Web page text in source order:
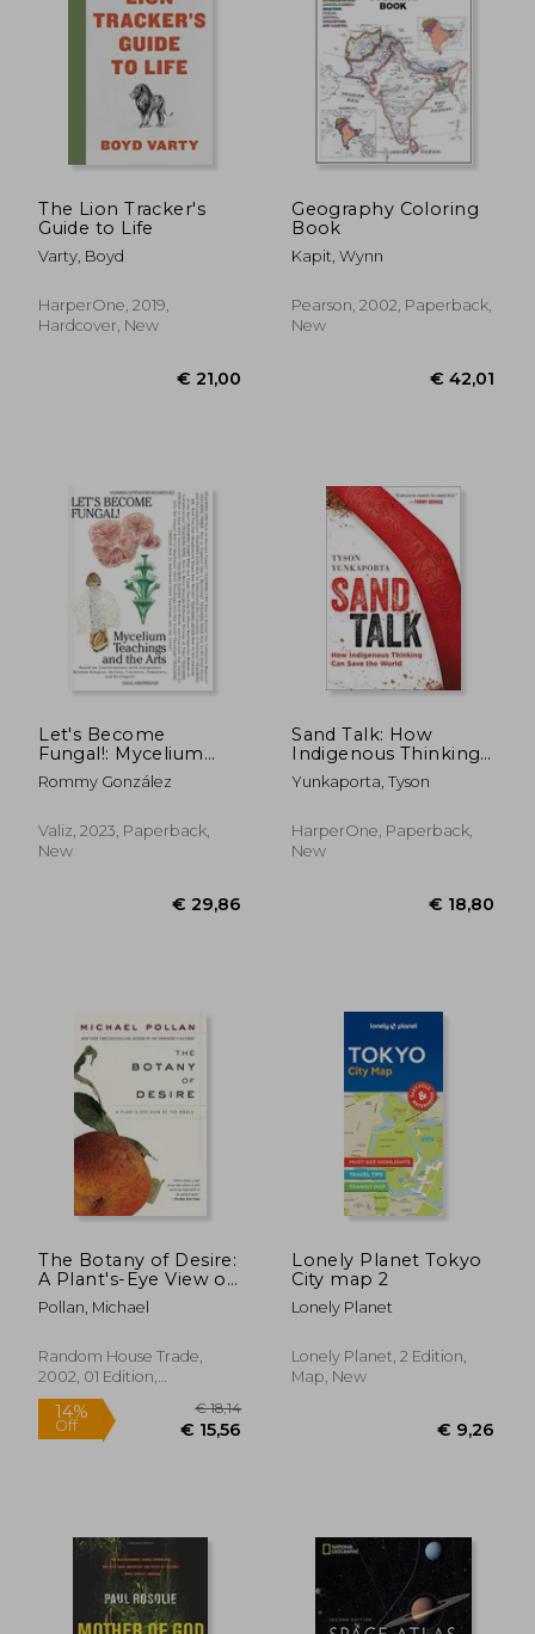
The Lion Tracker's
Guide to Life
Varty, Boyd
HarperOne, 2019,
Hardcover, New
Geography Coloring
Book
Kapit, Wynn
Pearson, 2002, Paperback,
New
Let's Become
Fungal!: Mycelium
Teachings and the
Arts: Based on
Indigenous Wisdom
Keepers, Artists,
Rommy González
Valiz, 2023, Paperback,
New
Sand Talk: How
Indigenous Thinking
can Save the World
Yunkaporta, Tyson
HarperOne, Paperback,
New
The Botany of Desire:
A Plant's-Eye View of
the World
Pollan, Michael
Random House Trade,
2002, 01 Edition,
Paperback, New
Lonely Planet Tokyo
City map 2
Lonely Planet
Lonely Planet, 2 Edition,
Map, New